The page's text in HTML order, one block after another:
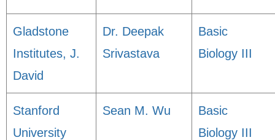
Gladstone
Institutes, J.
David
Dr. Deepak
Srivastava
Basic
Biology III
Stanford
University
Sean M. Wu
Basic
Biology III